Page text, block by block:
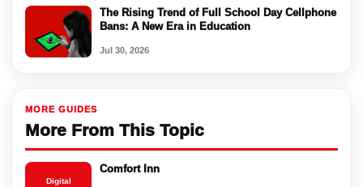
The Rising Trend of Full School Day Cellphone
Bans: A New Era in Education
Jul 30, 2026
MORE GUIDES
More From This Topic
Digital
Comfort Inn